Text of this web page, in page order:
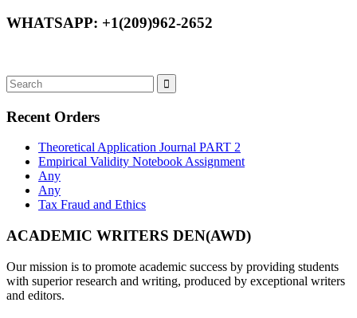
WHATSAPP: +1(209)962-2652
Recent Orders
Theoretical Application Journal PART 2
Empirical Validity Notebook Assignment
Any
Any
Tax Fraud and Ethics
ACADEMIC WRITERS DEN(AWD)
Our mission is to promote academic success by providing students
with superior research and writing, produced by exceptional writers
and editors.